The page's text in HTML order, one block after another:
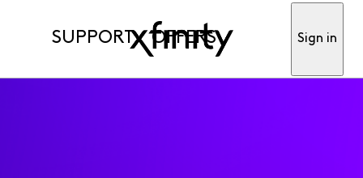
SUPPORT OFFERS Sign in